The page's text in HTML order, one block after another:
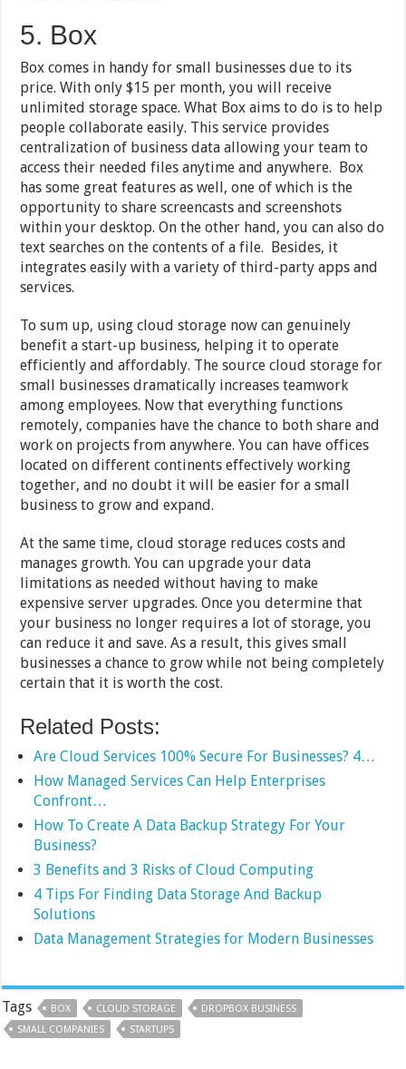
5. Box
Box comes in handy for small businesses due to its
price. With only $15 per month, you will receive
unlimited storage space. What Box aims to do is to help
people collaborate easily. This service provides
centralization of business data allowing your team to
access their needed files anytime and anywhere. Box
has some great features as well, one of which is the
opportunity to share screencasts and screenshots
within your desktop. On the other hand, you can also do
text searches on the contents of a file. Besides, it
integrates easily with a variety of third-party apps and
services.
To sum up, using cloud storage now can genuinely
benefit a start-up business, helping it to operate
efficiently and affordably. The source cloud storage for
small businesses dramatically increases teamwork
among employees. Now that everything functions
remotely, companies have the chance to both share and
work on projects from anywhere. You can have offices
located on different continents effectively working
together, and no doubt it will be easier for a small
business to grow and expand.
At the same time, cloud storage reduces costs and
manages growth. You can upgrade your data
limitations as needed without having to make
expensive server upgrades. Once you determine that
your business no longer requires a lot of storage, you
can reduce it and save. As a result, this gives small
businesses a chance to grow while not being completely
certain that it is worth the cost.
Related Posts:
Are Cloud Services 100% Secure For Businesses? 4…
How Managed Services Can Help Enterprises
Confront…
How To Create A Data Backup Strategy For Your
Business?
3 Benefits and 3 Risks of Cloud Computing
4 Tips For Finding Data Storage And Backup
Solutions
Data Management Strategies for Modern Businesses
Tags BOX CLOUD STORAGE
DROPBOX BUSINESS
SMALL COMPANIES
STARTUPS